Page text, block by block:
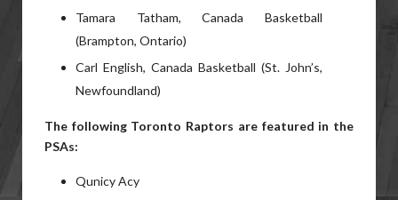
Tamara Tatham, Canada Basketball
(Brampton, Ontario)
Carl English, Canada Basketball (St. John’s,
Newfoundland)
The following Toronto Raptors are featured in the
PSAs:
Qunicy Acy